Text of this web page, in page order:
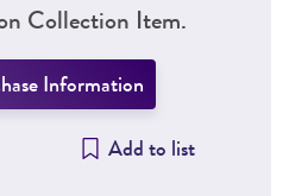
Collection Item.
Information
Add to list